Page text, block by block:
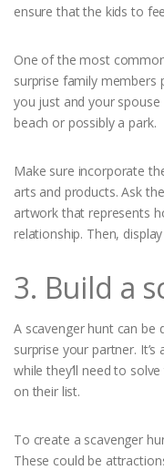
ensure that the kids to
One of the most
surprise family
you just and your
beach or possibly a park.
Make sure incorporate
arts and products. Ask
artwork that represents
relationship. Then,
3. Build a
A scavenger hunt can be
surprise your partner.
while they’ll need to
on their list.
To create a scavenger
These could be